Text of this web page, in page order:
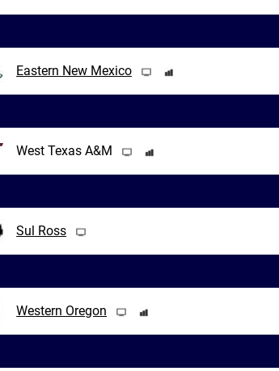
Eastern New Mexico
West Texas A&M
Sul Ross
Western Oregon